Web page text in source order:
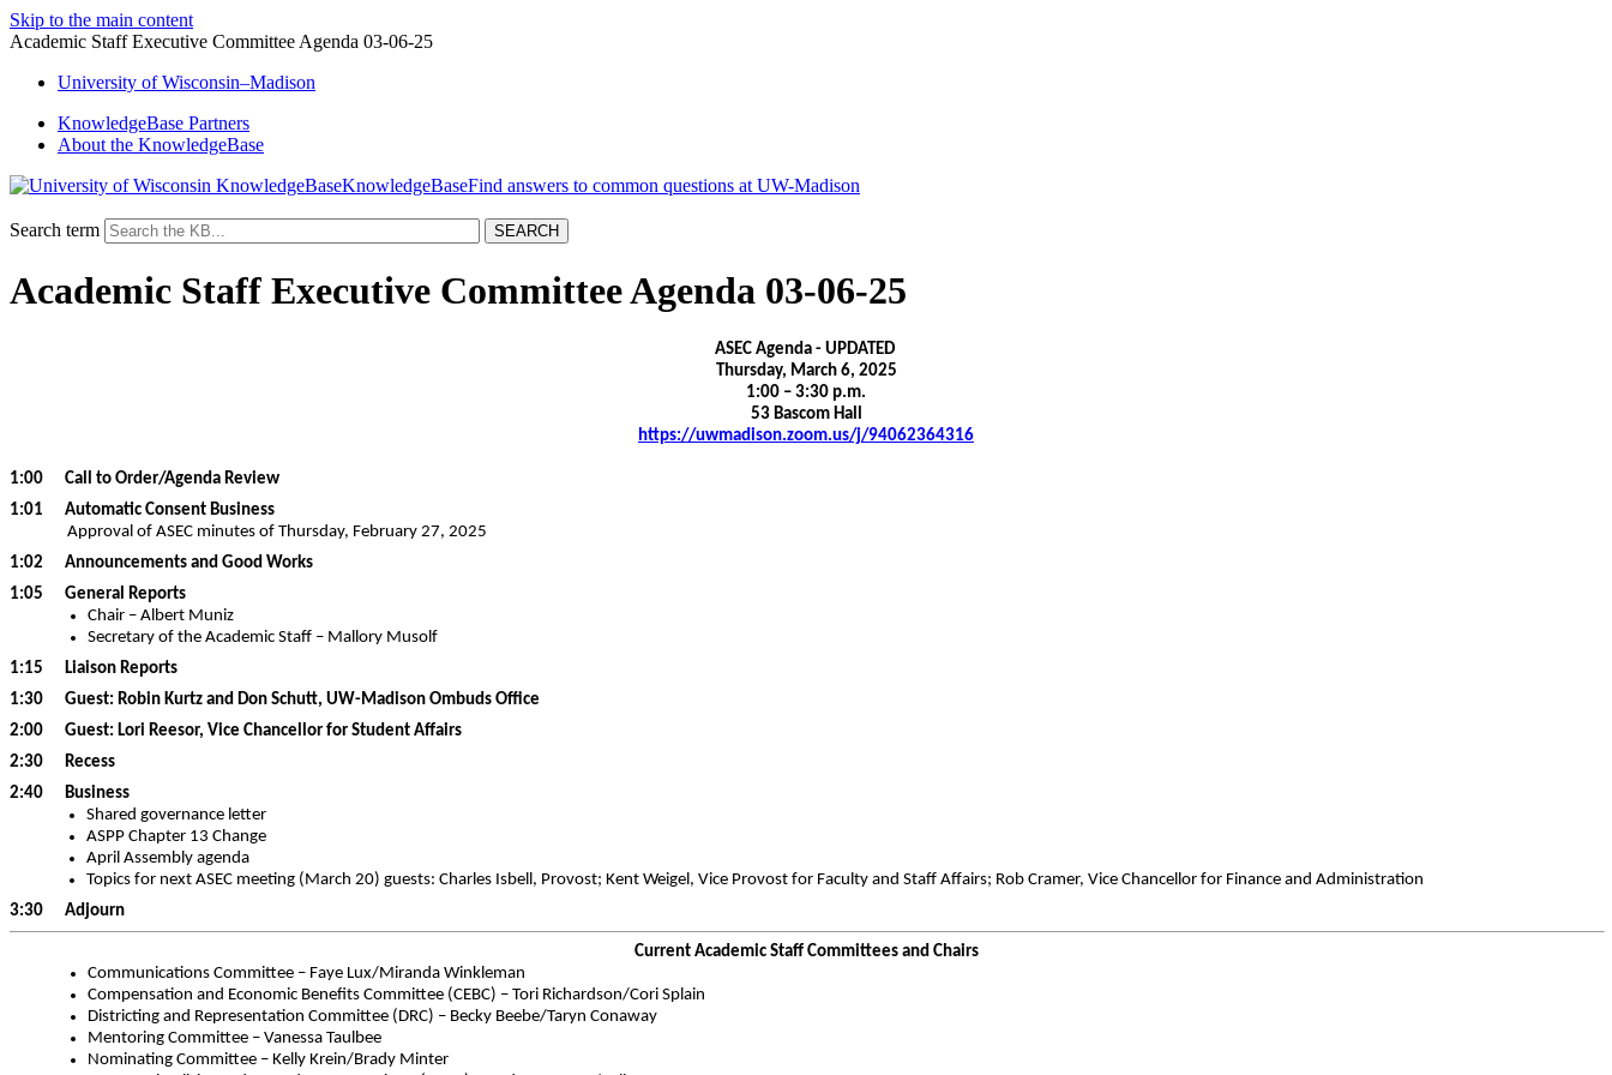
Skip to the main content
Academic Staff Executive Committee Agenda 03-06-25
University ofWisconsin–Madison
KnowledgeBase Partners
About the KnowledgeBase
KnowledgeBase
Search term
Academic Staff Executive Committee Agenda 03-06-25
ASEC Agenda - UPDATED
Thursday, March 6, 2025
1:00 – 3:30 p.m.
53 Bascom Hall
https://uwmadison.zoom.us/j/94062364316
1:00 Call to Order/Agenda Review
1:01 Automatic Consent Business
Approval of ASEC minutes of Thursday, February 27, 2025
1:02 Announcements and Good Works
1:05 General Reports
Chair – Albert Muniz
Secretary of the Academic Staff – Mallory Musolf
1:15 Liaison Reports
1:30 Guest: Robin Kurtz and Don Schutt, UW-Madison Ombuds Office
2:00 Guest: Lori Reesor, Vice Chancellor for Student Affairs
2:30 Recess
2:40 Business
Shared governance letter
ASPP Chapter 13 Change
April Assembly agenda
Topics for next ASEC meeting (March 20) guests: Charles Isbell, Provost; Kent Weigel, Vice Provost for Faculty and Staff Affairs; Rob Cramer, Vice Chancellor for Finance and Administration
3:30 Adjourn
Current Academic Staff Committees and Chairs
Communications Committee – Faye Lux/Miranda Winkleman
Compensation and Economic Benefits Committee (CEBC) – Tori Richardson/Cori Splain
Districting and Representation Committee (DRC) – Becky Beebe/Taryn Conaway
Mentoring Committee – Vanessa Taulbee
Nominating Committee – Kelly Krein/Brady Minter